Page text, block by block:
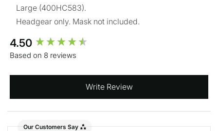
Large (400HC583).
Headgear only. Mask not included.
4.50
Based on 8 reviews
Write Review
Our Customers Say
New content loaded